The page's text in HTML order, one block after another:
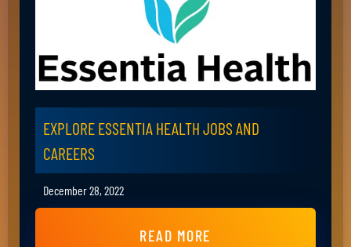
EXPLORE ESSENTIA HEALTH JOBS AND
CAREERS
December 28, 2022
READ MORE